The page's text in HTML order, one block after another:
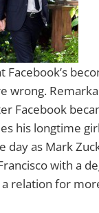
wrong.
Facebook
his longtime
day as Mark
with a
relation for